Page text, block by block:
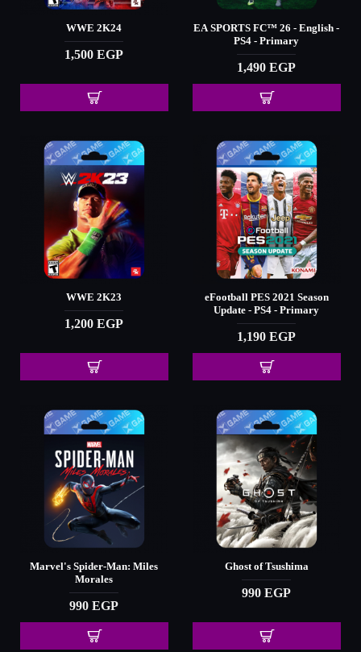
WWE 2K24
1,500 EGP
EA SPORTS FC™️ 26 - English -
PS4 - Primary
1,490 EGP
WWE 2K23
1,200 EGP
eFootball PES 2021 Season
Update - PS4 - Primary
1,190 EGP
Marvel's Spider-Man: Miles
Morales
990 EGP
Ghost of Tsushima
990 EGP